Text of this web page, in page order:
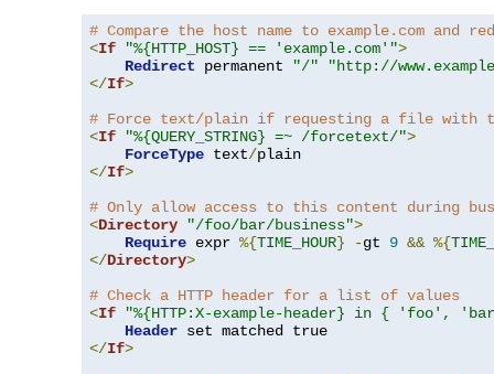
# Compare the host name to example.com and
<If "%{HTTP_HOST} == 'example.com'">
Redirect permanent "/"
"http://
</If>
# Force text/plain if requesting a file with
<If "%{QUERY_STRING} =~ /forcetext/">
ForceType text/
</If>
# Only allow access to this content during
<Directory "/foo/bar/business">
Require expr %{TIME_HOUR} -gt 9 && %{
</Directory>
# Check a HTTP header for a list of values
<If
"%{HTTP:X-example-header} in { 'foo',
Header
</If>